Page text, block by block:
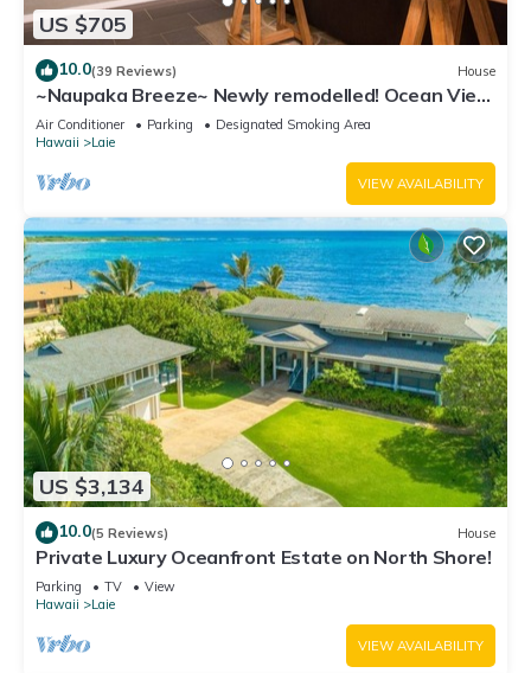
US $705
10.0(39 Reviews) House
~Naupaka Breeze~ Newly remodelled! Ocean View
Home 30 Day Stays
Air Conditioner Parking
Designated Smoking Area
Hawaii
Laie
VIEW AVAILABILITY
US $3,134
10.0(5 Reviews) House
Private Luxury Oceanfront Estate on North Shore!
Parking TV
View
Hawaii
Laie
VIEW AVAILABILITY